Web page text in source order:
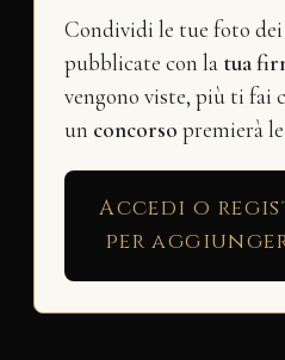
Condividi le tue foto
pubblicate con la tua
vengono viste, più ti fai
un concorso premierà
Accedi o
per